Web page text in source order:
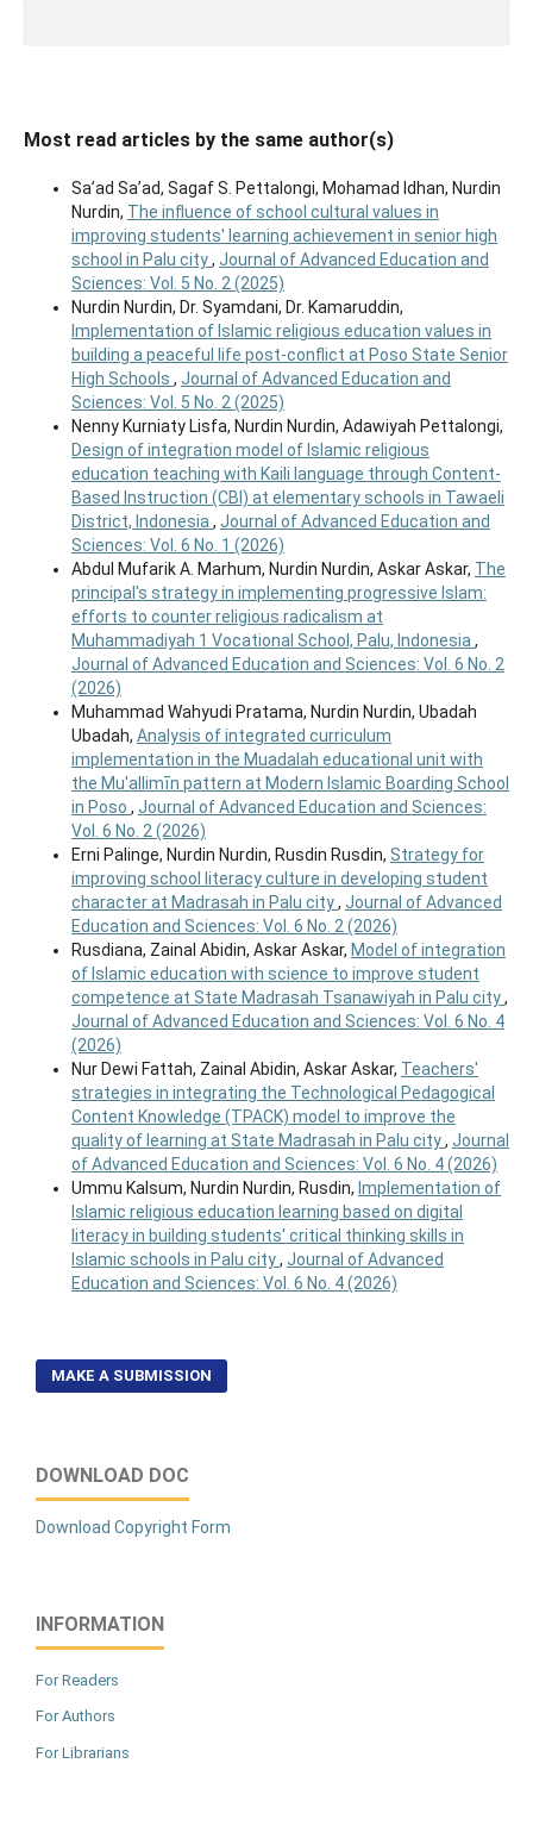
Most read articles by the same author(s)
Sa’ad Sa’ad, Sagaf S. Pettalongi, Mohamad Idhan, Nurdin
Nurdin, The influence of school cultural values in
improving students' learning achievement in senior high
school in Palu city, Journal of Advanced Education and
Sciences: Vol. 5 No. 2 (2025)
Nurdin Nurdin, Dr. Syamdani, Dr. Kamaruddin,
Implementation of Islamic religious education values in
building a peaceful life post-conflict at Poso State Senior
High Schools , Journal of Advanced Education and
Sciences: Vol. 5 No. 2 (2025)
Nenny Kurniaty Lisfa, Nurdin Nurdin, Adawiyah Pettalongi,
Design of integration model of Islamic religious
education teaching with Kaili language through Content-
Based Instruction (CBI) at elementary schools in Tawaeli
District, Indonesia , Journal of Advanced Education and
Sciences: Vol. 6 No. 1 (2026)
Abdul Mufarik A. Marhum, Nurdin Nurdin, Askar Askar, The
principal's strategy in implementing progressive Islam:
efforts to counter religious radicalism at
Muhammadiyah 1 Vocational School, Palu, Indonesia ,
Journal of Advanced Education and Sciences: Vol. 6 No. 2
(2026)
Muhammad Wahyudi Pratama, Nurdin Nurdin, Ubadah
Ubadah, Analysis of integrated curriculum
implementation in the Muadalah educational unit with
the Mu'allimīn pattern at Modern Islamic Boarding School
in Poso , Journal of Advanced Education and Sciences:
Vol. 6 No. 2 (2026)
Erni Palinge, Nurdin Nurdin, Rusdin Rusdin, Strategy for
improving school literacy culture in developing student
character at Madrasah in Palu city, Journal of Advanced
Education and Sciences: Vol. 6 No. 2 (2026)
Rusdiana, Zainal Abidin, Askar Askar, Model of integration
of Islamic education with science to improve student
competence at State Madrasah Tsanawiyah in Palu city,
Journal of Advanced Education and Sciences: Vol. 6 No. 4
(2026)
Nur Dewi Fattah, Zainal Abidin, Askar Askar, Teachers'
strategies in integrating the Technological Pedagogical
Content Knowledge (TPACK) model to improve the
quality of learning at State Madrasah in Palu city, Journal
of Advanced Education and Sciences: Vol. 6 No. 4 (2026)
Ummu Kalsum, Nurdin Nurdin, Rusdin, Implementation of
Islamic religious education learning based on digital
literacy in building students' critical thinking skills in
Islamic schools in Palu city, Journal of Advanced
Education and Sciences: Vol. 6 No. 4 (2026)
MAKE A SUBMISSION
DOWNLOAD DOC
Download Copyright Form
INFORMATION
For Readers
For Authors
For Librarians